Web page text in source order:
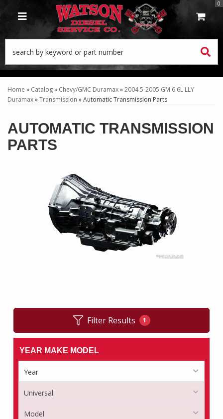
TOGGLE NAVIGATION
0
Home » Catalog» Chevy/GMC Duramax»2004.5-2005 GM 6.6L LLY
Duramax»Transmission »Automatic Transmission Parts
AUTOMATIC TRANSMISSION
PARTS
Filter Results 1
YEAR MAKE MODEL